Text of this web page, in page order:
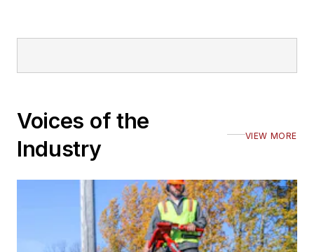
Voices of the
Industry
VIEW MORE